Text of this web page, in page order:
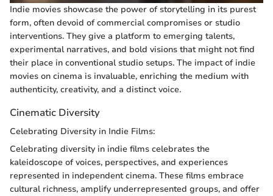
Indie movies showcase the power of storytelling in its purest
form, often devoid of commercial compromises or studio
interventions. They give a platform to emerging talents,
experimental narratives, and bold visions that might not find
their place in conventional studio setups. The impact of indie
movies on cinema is invaluable, enriching the medium with
authenticity, creativity, and a distinct voice.
Cinematic Diversity
Celebrating Diversity in Indie Films:
Celebrating diversity in indie films celebrates the
kaleidoscope of voices, perspectives, and experiences
represented in independent cinema. These films embrace
cultural richness, amplify underrepresented groups, and offer